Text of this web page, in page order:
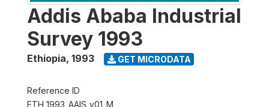
Addis Ababa Industrial
Survey 1993
Ethiopia, 1993 GET MICRODATA
Reference ID
ETH_1993_AAIS_v01_M